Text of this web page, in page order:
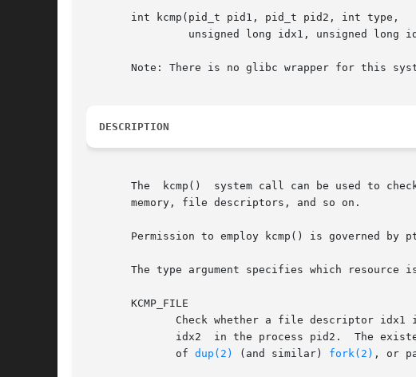
       int kcmp(pid_t pid1, pid_t pid2, int type,
Note: There is no glibc wrapper for this
DESCRIPTION
The  kcmp()  system call can be used to
       memory, file descriptors, and so on.
Permission to employ kcmp() is governed by
The type argument specifies which resource
       KCMP_FILE
Check whether a file descriptor
	      of
dup(2) (and similar) fork(2) , or